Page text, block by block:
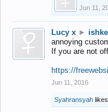
Jun 11,
Lucy x ►
annoying
If you are not
https://
Jun 11, 2016
Syahransyah likes